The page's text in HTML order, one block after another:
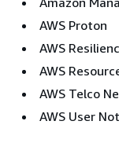
AWS Proton
AWS
AWS
AWS Telco
AWS User